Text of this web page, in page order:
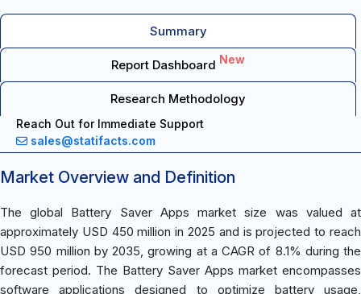
Summary
Report Dashboard New
Research Methodology
Reach Out for Immediate Support
sales@statifacts.com
Market Overview and Definition
The global Battery Saver Apps market size was valued at
approximately USD 450 million in 2025 and is projected to reach
USD 950 million by 2035, growing at a CAGR of 8.1% during the
forecast period. The Battery Saver Apps market encompasses
software applications designed to optimize battery usage,